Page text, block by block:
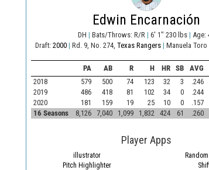
Edwin Encarnación
DH | Bats/Throws: R/R | 6' 1" 230 lbs | Age:
Draft: 2000 | Rd. 9, No. 274, Texas Rangers | Manuela Toro
PA AB R H HR SB AVG
2018
579 500 74 123 32 3 .246
2019
486 418 81 102 34 0 .244
2020
181 159 19 25 10 0 .157
16 Seasons
8,126 7,040 1,099 1,832 424 61 .260
Player Apps
illustrator
Pitch Highlighter